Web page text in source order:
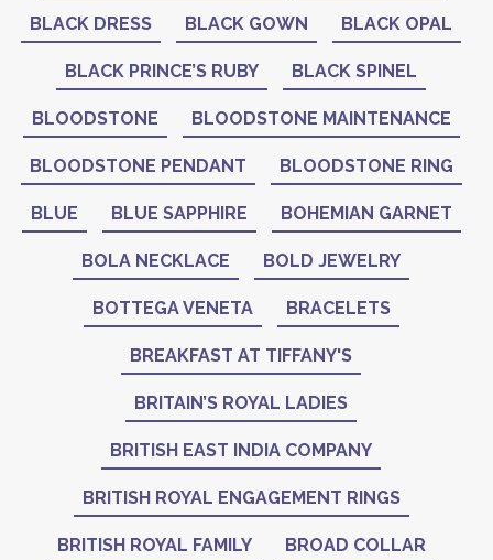
BLACK DRESS BLACK GOWN BLACK OPAL
BLACK PRINCE’S RUBY BLACK SPINEL
BLOODSTONE BLOODSTONE MAINTENANCE
BLOODSTONE PENDANT BLOODSTONE RING
BLUE BLUE SAPPHIRE BOHEMIAN GARNET
BOLA NECKLACE BOLD JEWELRY
BOTTEGA VENETA BRACELETS
BREAKFAST AT TIFFANY'S
BRITAIN’S ROYAL LADIES
BRITISH EAST INDIA COMPANY
BRITISH ROYAL ENGAGEMENT RINGS
BRITISH ROYAL FAMILY BROAD COLLAR